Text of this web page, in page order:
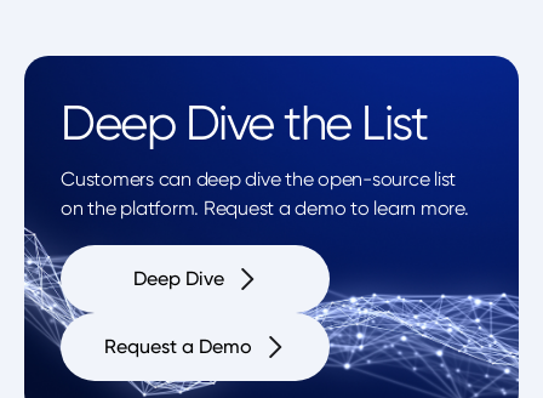
Deep Dive the List
Customers can deep dive the open-source list
on the platform. Request a demo to learn more.
Deep Dive
Request a Demo